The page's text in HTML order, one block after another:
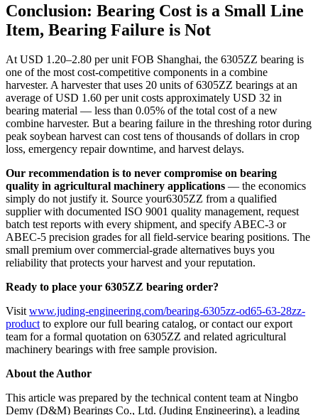
Conclusion: Bearing Cost is a Small Line
Item, Bearing Failure is Not
At USD 1.20–2.80 per unit FOB Shanghai, the 6305ZZ bearing is
one of the most cost-competitive components in a combine
harvester. A harvester that uses 20 units of 6305ZZ bearings at an
average of USD 1.60 per unit costs approximately USD 32 in
bearing material — less than 0.05% of the total cost of a new
combine harvester. But a bearing failure in the threshing rotor during
peak soybean harvest can cost tens of thousands of dollars in crop
loss, emergency repair downtime, and harvest delays.
Our recommendation is to never compromise on bearing
quality in agricultural machinery applications — the economics
simply do not justify it. Source your6305ZZ from a qualified
supplier with documented ISO 9001 quality management, request
batch test reports with every shipment, and specify ABEC-3 or
ABEC-5 precision grades for all field-service bearing positions. The
small premium over commercial-grade alternatives buys you
reliability that protects your harvest and your reputation.
Ready to place your 6305ZZ bearing order?
Visitwww.juding-engineering.com/bearing-6305zz-od65-63-28zz-
productto explore our full bearing catalog, or contact our export
team for a formal quotation on 6305ZZ and related agricultural
machinery bearings with free sample provision.
About the Author
This article was prepared by the technical content team at Ningbo
Demy (D&M) Bearings Co., Ltd. (Juding Engineering), a leading